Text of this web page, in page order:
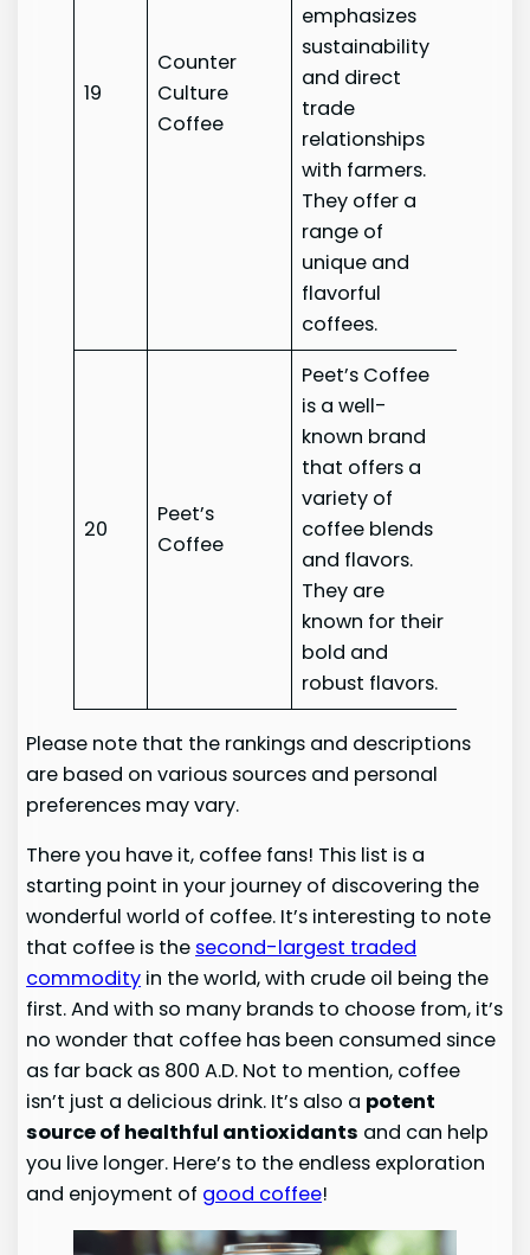
19
Counter
Culture
Coffee
emphasizes
sustainability
and direct
trade
relationships
with farmers.
They offer a
range of
unique and
flavorful
coffees.
20
Peet’s
Coffee
Peet’s Coffee
is a well-
known brand
that offers a
variety of
coffee blends
and flavors.
They are
known for their
bold and
robust flavors.
Please note that the rankings and descriptions
are based on various sources and personal
preferences may vary.
There you have it, coffee fans! This list is a
starting point in your journey of discovering the
wonderful world of coffee. It’s interesting to note
that coffee is the second-largest traded
commodity in the world, with crude oil being the
first. And with so many brands to choose from, it’s
no wonder that coffee has been consumed since
as far back as 800 A.D. Not to mention, coffee
isn’t just a delicious drink. It’s also a potent
source of healthful antioxidants and can help
you live longer. Here’s to the endless exploration
and enjoyment of good coffee!